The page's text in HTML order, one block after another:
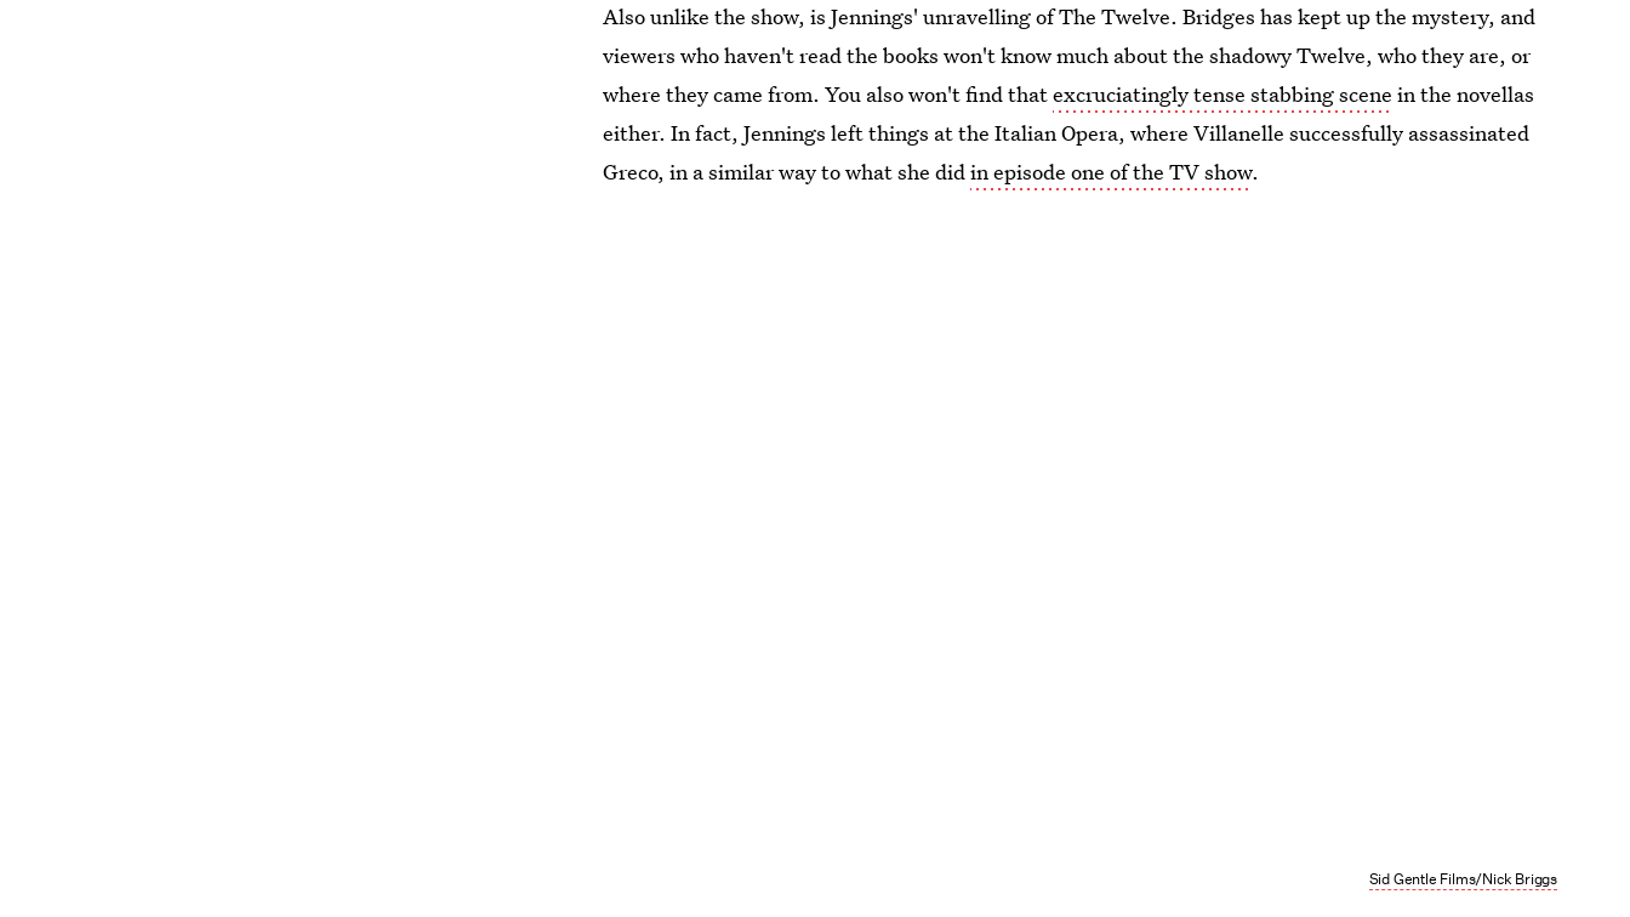
Also unlike the show, is Jennings' unravelling of The Twelve. Bridges has kept up the mystery, and
viewers who haven't read the books won't know much about the shadowy Twelve, who they are, or
where they came from. You also won't find thatexcruciatingly tense stabbing scene in the novellas
either. In fact, Jennings left things at the Italian Opera, where Villanelle successfully assassinated
Greco, in a similar way to what she didin episode one of the TV show.
Sid Gentle Films/Nick Briggs